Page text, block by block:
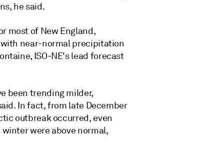
he said.
most of New England,
near-normal precipitation
ISO-NE's lead forecast
been trending milder,
In fact, from late December
outbreak occurred, even
were above normal,